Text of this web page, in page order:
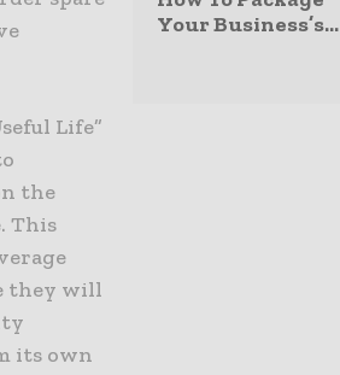
Life”
the
This
they will
its own
Your Business’s...